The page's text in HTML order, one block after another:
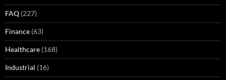
FAQ (227)
Finance (63)
Healthcare (168)
Industrial (16)